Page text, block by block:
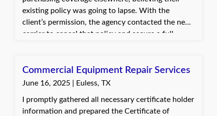
existing policy was going to lapse. With the
client’s permission, the agency contacted the new
carrier to cancel that policy and secure a full
the options available, and indicated they would
call the agency for future insurance needs.
Commercial Equipment Repair Services
June 16, 2025 | Euless, TX
I promptly gathered all necessary certificate holder
information and prepared the Certificate of